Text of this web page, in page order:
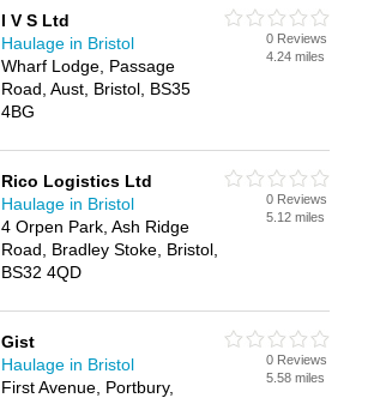
I V S Ltd
Haulage in Bristol
Wharf Lodge, Passage
Road, Aust, Bristol, BS35
4BG
0 Reviews
4.24 miles
Rico Logistics Ltd
Haulage in Bristol
4 Orpen Park, Ash Ridge
Road, Bradley Stoke, Bristol,
BS32 4QD
0 Reviews
5.12 miles
Gist
Haulage in Bristol
First Avenue, Portbury,
0 Reviews
5.58 miles